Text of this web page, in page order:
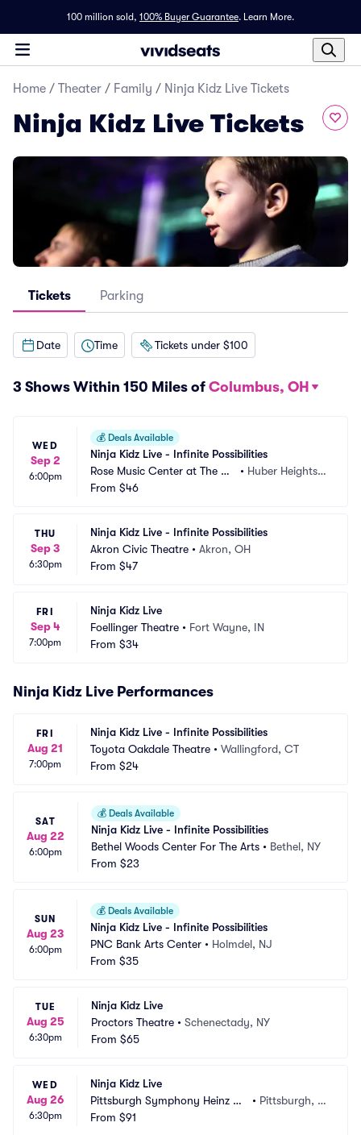
100 million sold, 100% Buyer Guarantee. Learn More.
Home / Theater / Family / Ninja Kidz Live Tickets
Ninja Kidz Live Tickets
Tickets Parking
Date Time Tickets under $100
3 Shows Within 150 Miles of Columbus, OH
WED
Sep 2
6:00pm
💰 Deals Available
Ninja Kidz Live - Infinite Possibilities
Rose Music Center at The Hei
ghts
• Huber Heights,
From $46
THU
Sep 3
6:30pm
Ninja Kidz Live - Infinite Possibilities
Akron Civic Theatre • Akron, OH
From $47
FRI
Sep 4
7:00pm
Ninja Kidz Live
Foellinger Theatre • Fort Wayne, IN
From $34
Ninja Kidz Live Performances
FRI
Aug 21
7:00pm
Ninja Kidz Live - Infinite Possibilities
Toyota Oakdale Theatre • Wallingford, CT
From $24
SAT
Aug 22
6:00pm
💰 Deals Available
Ninja Kidz Live - Infinite Possibilities
Bethel Woods Center For The Arts • Bethel, NY
From $23
SUN
Aug 23
6:00pm
💰 Deals Available
Ninja Kidz Live - Infinite Possibilities
PNC Bank Arts Center • Holmdel, NJ
From $35
TUE
Aug 25
6:30pm
Ninja Kidz Live
Proctors Theatre • Schenectady, NY
From $65
WED
Aug 26
6:30pm
Ninja Kidz Live
Pittsburgh Symphony Heinz Ha
ll
• Pittsburgh, P
From $91